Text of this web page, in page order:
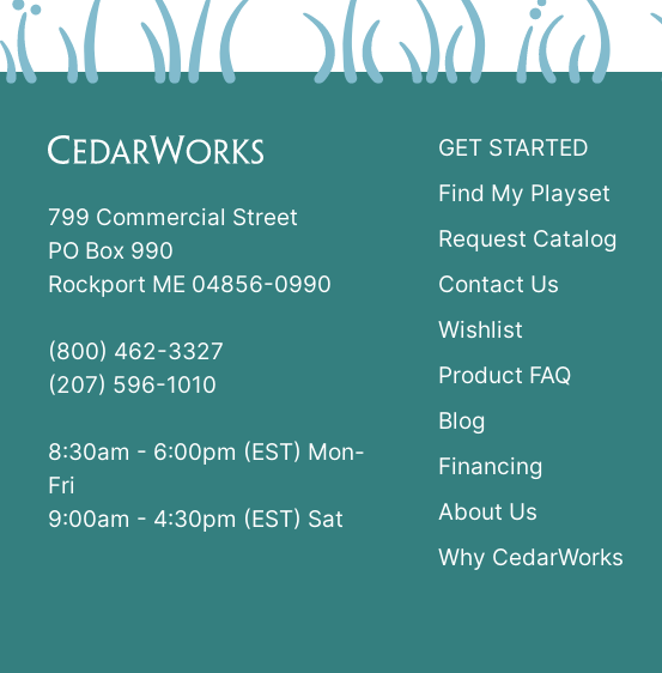
799 Commercial Street
PO Box 990
Rockport ME 04856-0990
(800) 462-3327
(207) 596-1010
8:30am - 6:00pm (EST) Mon-
Fri
9:00am - 4:30pm (EST) Sat
GET STARTED
Find My Playset
Request Catalog
Contact Us
Wishlist
Product FAQ
Blog
Financing
About Us
Why CedarWorks